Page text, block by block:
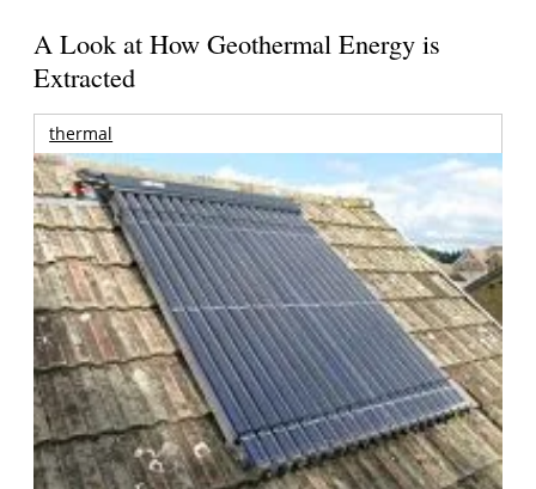
A Look at How Geothermal Energy is
Extracted
thermal